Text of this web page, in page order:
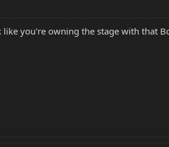
like you're owning the stage with that